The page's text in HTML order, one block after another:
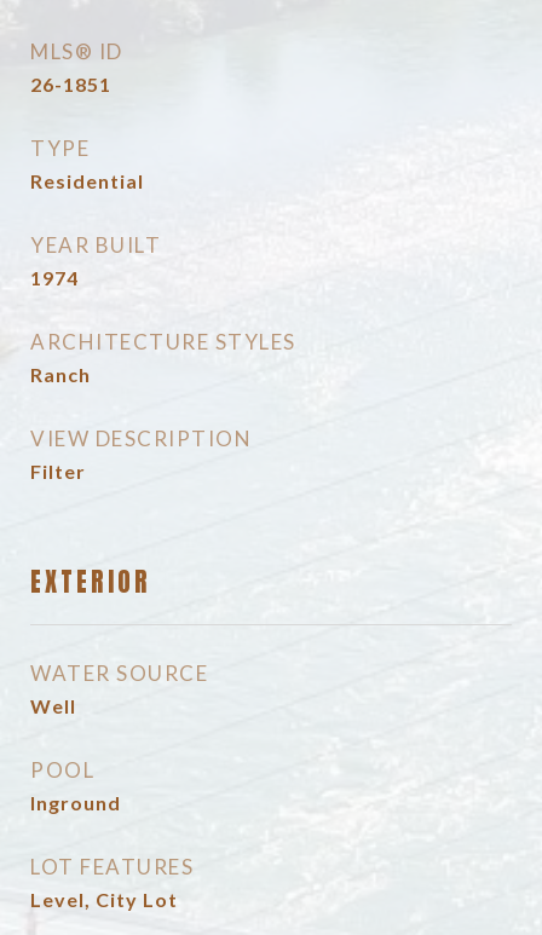
MLS® ID
26-1851
TYPE
Residential
YEAR BUILT
1974
ARCHITECTURE STYLES
Ranch
VIEW DESCRIPTION
Filter
EXTERIOR
WATER SOURCE
Well
POOL
Inground
LOT FEATURES
Level, City Lot